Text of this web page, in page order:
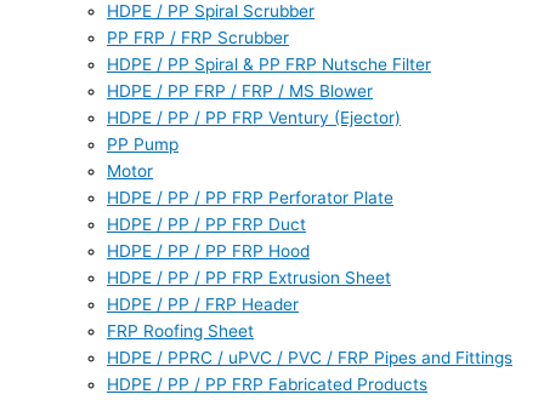
HDPE / PP Spiral Scrubber
PP FRP / FRP Scrubber
HDPE / PP Spiral & PP FRP Nutsche Filter
HDPE / PP FRP / FRP / MS Blower
HDPE / PP / PP FRP Ventury (Ejector)
PP Pump
Motor
HDPE / PP / PP FRP Perforator Plate
HDPE / PP / PP FRP Duct
HDPE / PP / PP FRP Hood
HDPE / PP / PP FRP Extrusion Sheet
HDPE / PP / FRP Header
FRP Roofing Sheet
HDPE / PPRC / uPVC / PVC / FRP Pipes and Fittings
HDPE / PP / PP FRP Fabricated Products